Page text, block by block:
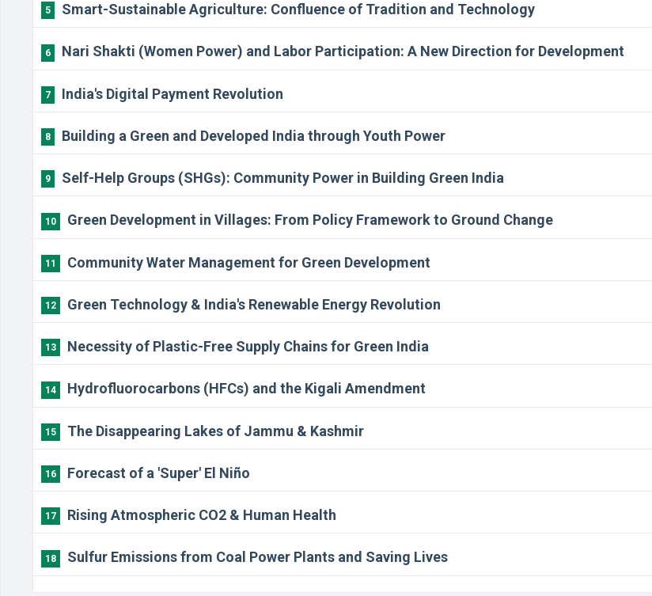
5 Smart-Sustainable Agriculture: Confluence of Tradition and Technology
6 Nari Shakti (Women Power) and Labor Participation: A New Direction for Development
7 India's Digital Payment Revolution
8 Building a Green and Developed India through Youth Power
9 Self-Help Groups (SHGs): Community Power in Building Green India
10 Green Development in Villages: From Policy Framework to Ground Change
11 Community Water Management for Green Development
12 Green Technology & India's Renewable Energy Revolution
13 Necessity of Plastic-Free Supply Chains for Green India
14 Hydrofluorocarbons (HFCs) and the Kigali Amendment
15 The Disappearing Lakes of Jammu & Kashmir
16 Forecast of a 'Super' El Niño
17 Rising Atmospheric CO2 & Human Health
18 Sulfur Emissions from Coal Power Plants and Saving Lives